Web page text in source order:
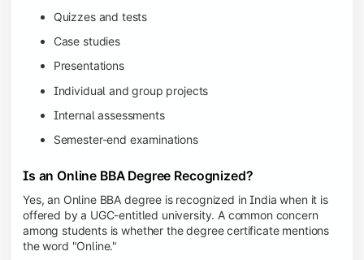
Quizzes and tests
Case studies
Presentations
Individual and group projects
Internal assessments
Semester-end examinations
Is an Online BBA Degree Recognized?
Yes, an Online BBA degree is recognized in India when it is
offered by a UGC-entitled university. A common concern
among students is whether the degree certificate mentions
the word "Online."